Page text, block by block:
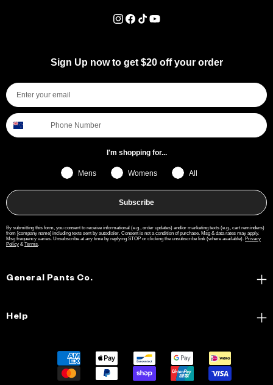
Sign Up now to get $20 off your order
I'm shopping for...
Mens Womens All
Subscribe
By submitting this form, you consent to receive informational (e.g., order updates) and/or marketing texts (e.g., cart reminders)
from [company name] including texts sent by autodialer. Consent is not a condition of purchase. Msg & data rates may apply.
Msg frequency varies. Unsubscribe at any time by replying STOP or clicking the unsubscribe link (where available). Privacy
Policy &Terms.
General Pants Co.
Help
Facebook
Instagram
TikTok
Payment
methods